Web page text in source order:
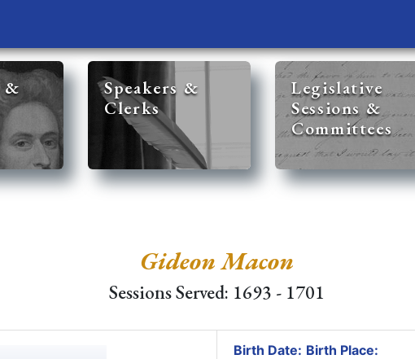
&
Speakers &
Clerks
Legislative
Sessions &
Committees
Gideon Macon
Sessions Served: 1693 - 1701
Birth Date: Birth Place: